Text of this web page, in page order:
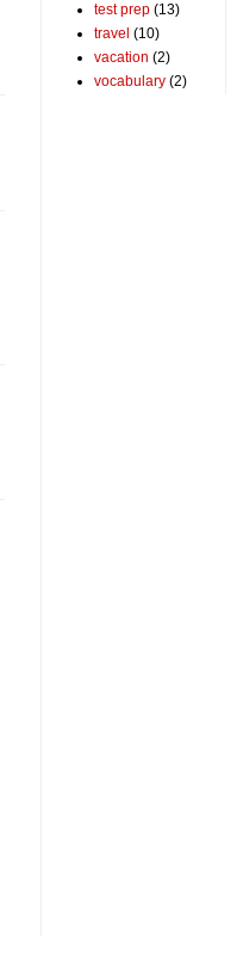
test prep (13)
travel (10)
vacation (2)
vocabulary (2)